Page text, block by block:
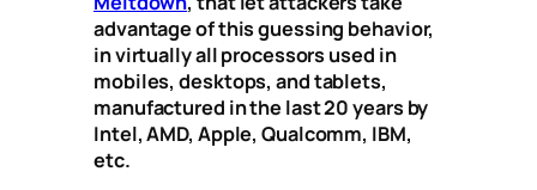
advantage of this guessing behavior,
in virtually all processors used in
mobiles, desktops, and tablets,
manufactured in the last 20 years by
Intel, AMD, Apple, Qualcomm, IBM,
etc.